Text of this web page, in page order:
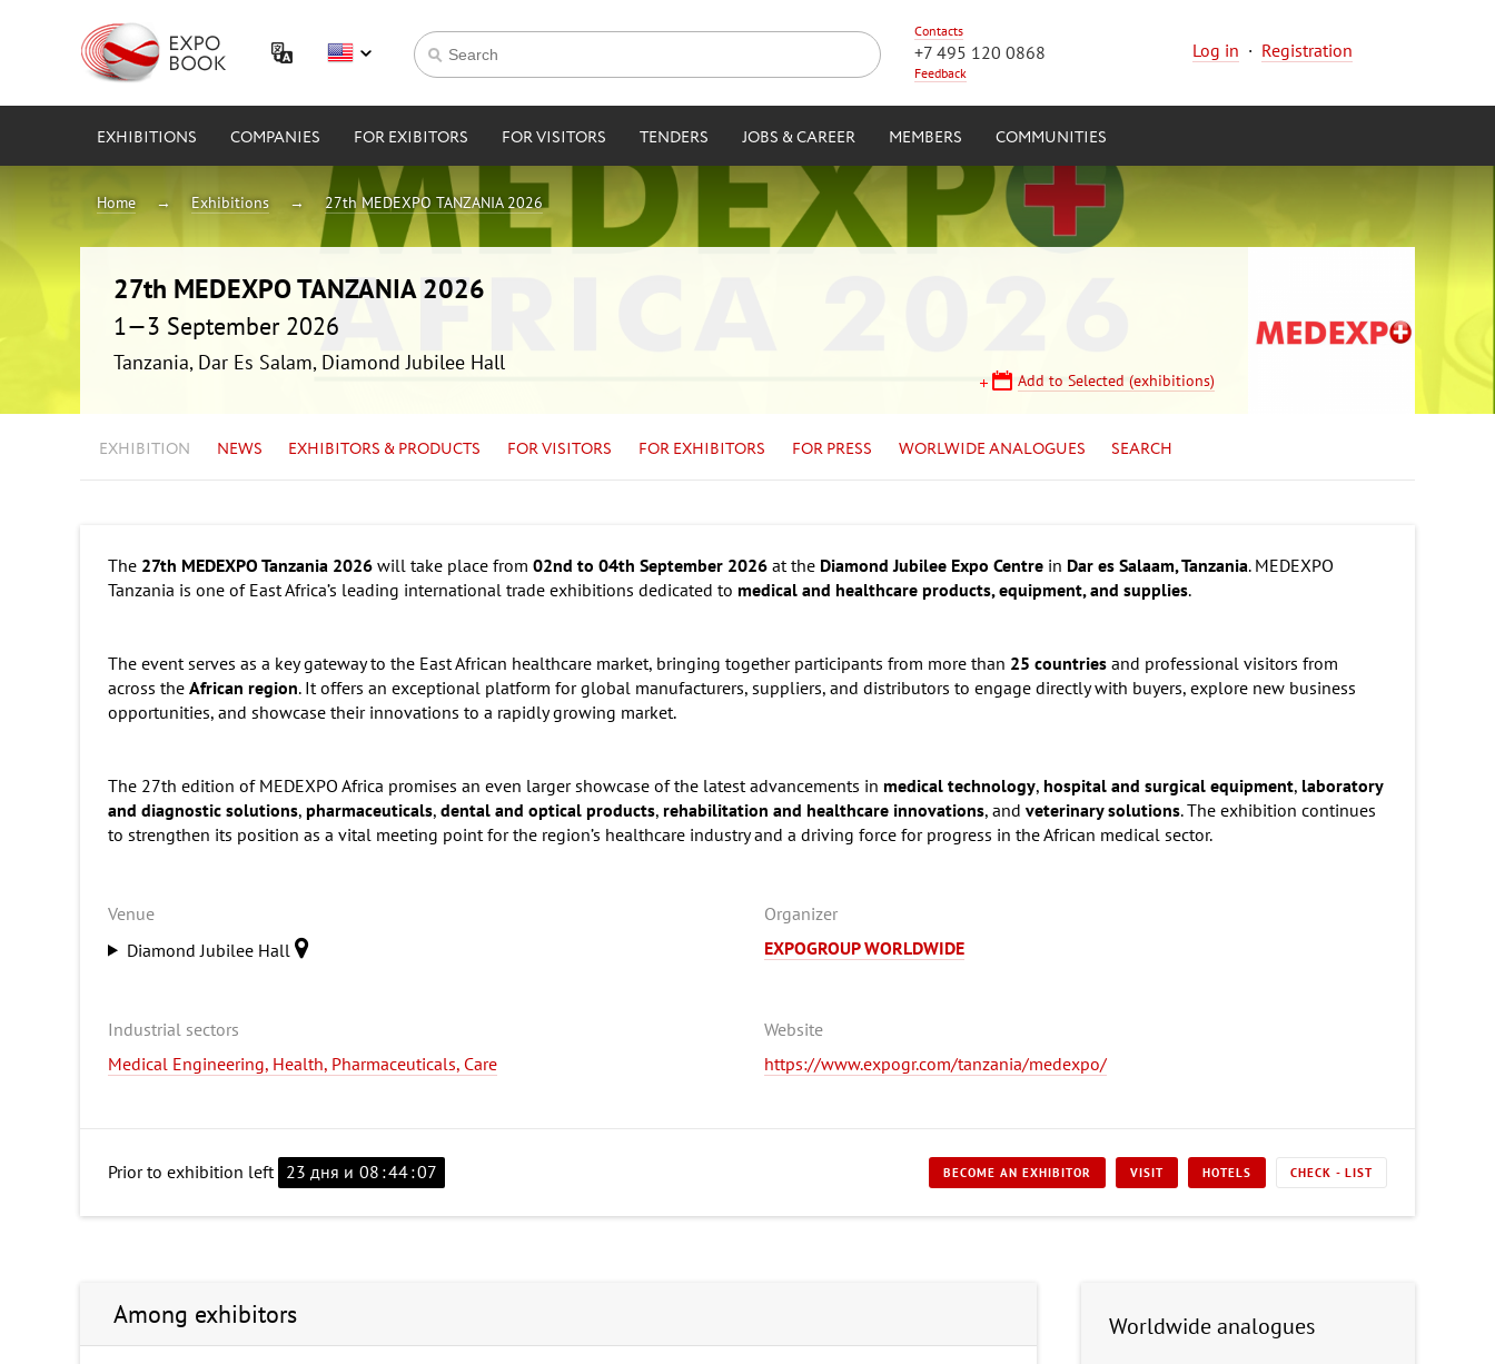
Contacts
+7 495 120 0868
Feedback
Log in · Registration
EXHIBITIONS COMPANIES FOR EXIBITORS FOR VISITORS TENDERS JOBS & CAREER MEMBERS COMMUNITIES
Home Exhibitions 27th MEDEXPO TANZANIA 2026
27th MEDEXPO TANZANIA 2026
1—3 September 2026
Tanzania, Dar Es Salam, Diamond Jubilee Hall
Add to Selected (exhibitions)
EXHIBITION NEWS EXHIBITORS & PRODUCTS FOR VISITORS FOR EXHIBITORS FOR PRESS WORLWIDE ANALOGUES SEARCH
The 27th MEDEXPO Tanzania 2026 will take place from 02nd to 04th September 2026 at the Diamond Jubilee Expo Centre in Dar es Salaam, Tanzania. MEDEXPO
Tanzania is one of East Africa’s leading international trade exhibitions dedicated to medical and healthcare products, equipment, and supplies.
The event serves as a key gateway to the East African healthcare market, bringing together participants from more than 25 countries and professional visitors from
across the African region. It offers an exceptional platform for global manufacturers, suppliers, and distributors to engage directly with buyers, explore new business
opportunities, and showcase their innovations to a rapidly growing market.
The 27th edition of MEDEXPO Africa promises an even larger showcase of the latest advancements in medical technology, hospital and surgical equipment, laboratory
and diagnostic solutions, pharmaceuticals, dental and optical products, rehabilitation and healthcare innovations, and veterinary solutions. The exhibition continues
to strengthen its position as a vital meeting point for the region’s healthcare industry and a driving force for progress in the African medical sector.
Venue
Diamond Jubilee Hall
Organizer
EXPOGROUP WORLDWIDE
Industrial sectors
Medical Engineering, Health, Pharmaceuticals, Care
Website
https://www.expogr.com/tanzania/medexpo/
Prior to exhibition left 23 дня и 08 :44:06 BECOME AN EXHIBITOR VISIT HOTELS CHECK - LIST
Among exhibitors Worldwide analogues